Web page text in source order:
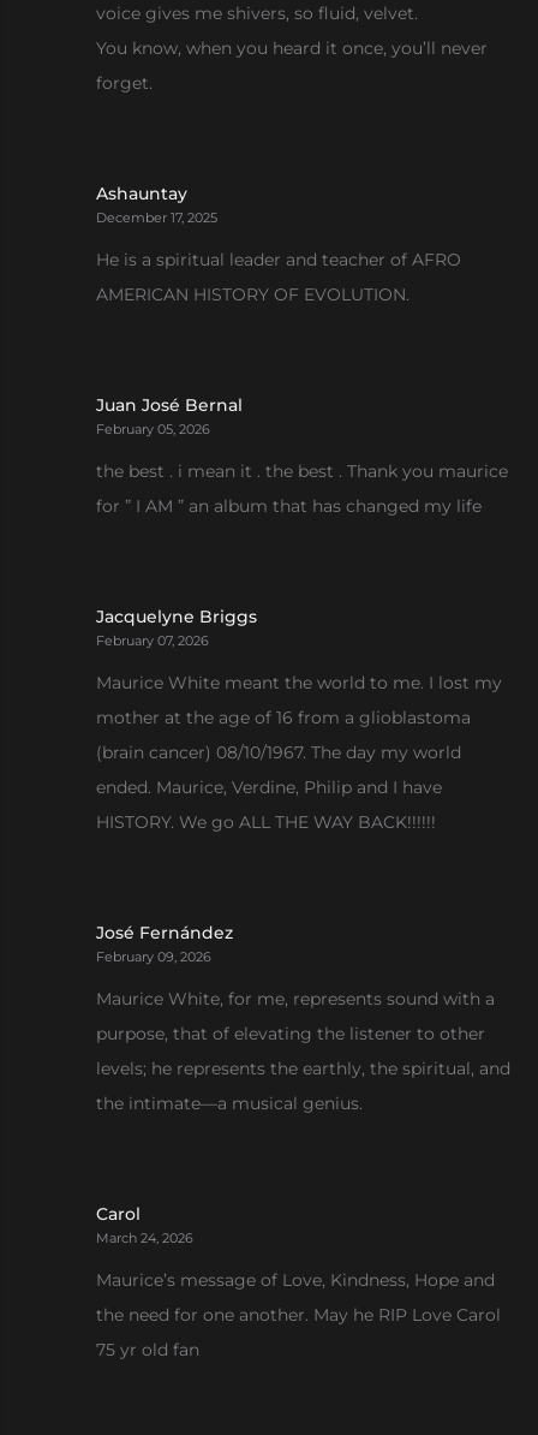
voice gives me shivers, so fluid, velvet.
You know, when you heard it once, you’ll never
forget.
Ashauntay
December 17, 2025
He is a spiritual leader and teacher of AFRO
AMERICAN HISTORY OF EVOLUTION.
Juan José Bernal
February 05, 2026
the best . i mean it . the best . Thank you maurice
for ” I AM ” an album that has changed my life
Jacquelyne Briggs
February 07, 2026
Maurice White meant the world to me. I lost my
mother at the age of 16 from a glioblastoma
(brain cancer) 08/10/1967. The day my world
ended. Maurice, Verdine, Philip and I have
HISTORY. We go ALL THE WAY BACK!!!!!!
José Fernández
February 09, 2026
Maurice White, for me, represents sound with a
purpose, that of elevating the listener to other
levels; he represents the earthly, the spiritual, and
the intimate—a musical genius.
Carol
March 24, 2026
Maurice’s message of Love, Kindness, Hope and
the need for one another. May he RIP Love Carol
75 yr old fan